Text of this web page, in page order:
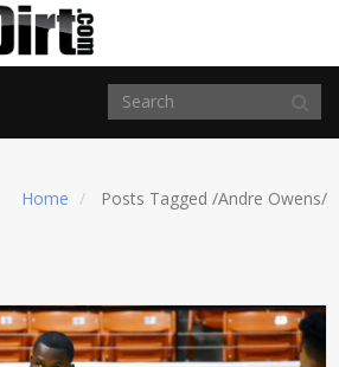
Home Posts Tagged /Andre Owens/